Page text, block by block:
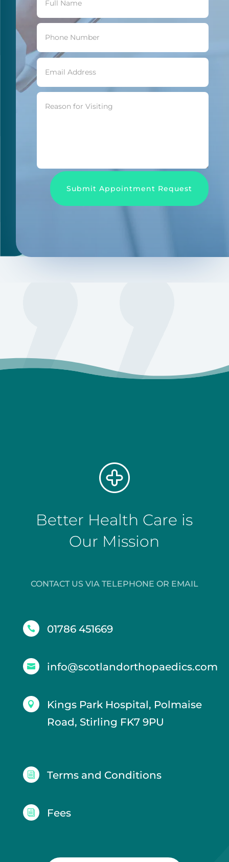
Submit Appointment Request
Better Health Care is
Our Mission
CONTACT US VIA TELEPHONE OR EMAIL
 01786 451669
 info@scotlandorthopaedics.com

Kings Park Hospital, Polmaise
Road, Stirling FK7 9PU
i Terms and Conditions
i Fees